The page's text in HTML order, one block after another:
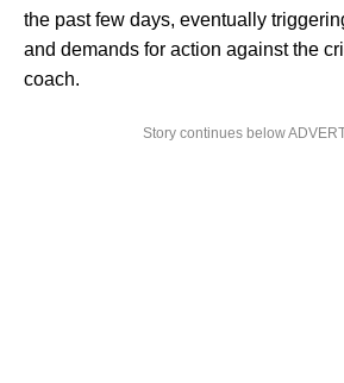
the past few days, eventually
and demands for action against the
coach.
Story continues below